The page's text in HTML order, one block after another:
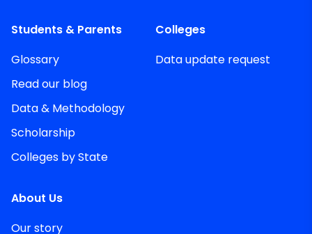
Students & Parents
Glossary
Read our blog
Data & Methodology
Scholarship
Colleges by State
Colleges
Data update request
About Us
Our story